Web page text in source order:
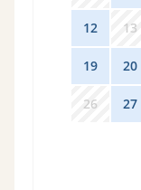
12 13
19 20
26 27